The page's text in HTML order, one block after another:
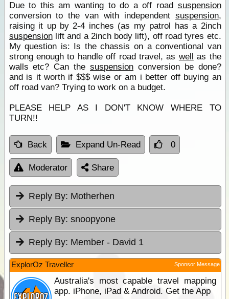
Due to this am wanting to do a off road suspension
conversion to the van with independent suspension,
raising it up by 2-4 inches (as my patrol has a 2inch
suspensionlift and a 2inch body lift), off road tyres etc.
My question is: Is the chassis on a conventional van
strong enough to handle off road travel, as well as the
walls etc? Can thesuspension conversion be done?
and is it worth if $$$ wise or am i better off buying an
off road van? Trying to work on a budget.
PLEASE HELP AS I DON'T KNOW WHERE TO
TURN!!
Back Expand Un-Read 0
Moderator Share
Reply By: Motherhen
Reply By: snoopyone
Reply By: Member - David 1
ExplorOz Traveller Sponsor Message
Australia's most capable travel mapping
app. iPhone, iPad & Android. Get the App